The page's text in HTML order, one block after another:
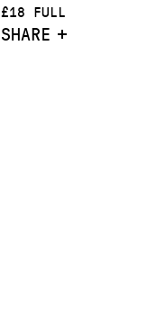
£18 FULL
SHARE